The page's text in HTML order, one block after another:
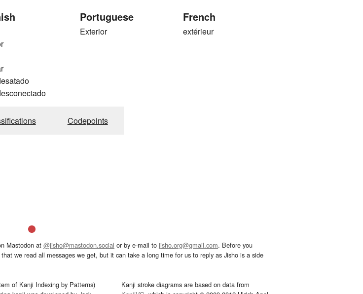
Portuguese
Exterior
French
extérieur
Codepoints
Mastodon at @jisho@mastodon.social or by e-mail to jisho.org@gmail.com. Before you
we read all messages we get, but it can take a long time for us to reply as Jisho is a side
of Kanji Indexing by Patterns)
Kanji stroke diagrams are based on data from